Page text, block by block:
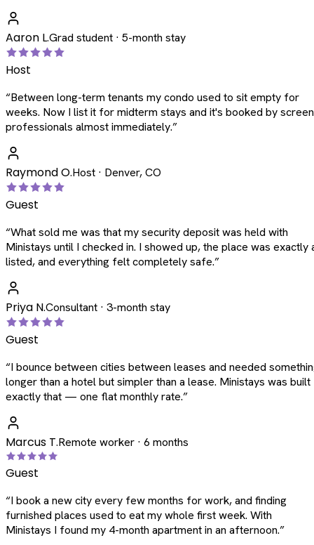
Aaron L.Grad student · 5-month stay
Host
“Between long-term tenants my condo used to sit empty for
weeks. Now I list it for midterm stays and it's booked by
professionals almost immediately.”
Raymond O.Host · Denver, CO
Guest
“What sold me was that my security deposit was held with
Ministays until I checked in. I showed up, the place was exactly
listed, and everything felt completely safe.”
Priya N.Consultant · 3-month stay
Guest
“I bounce between cities between leases and needed
longer than a hotel but simpler than a lease. Ministays was
exactly that — one flat monthly rate.”
Marcus T.Remote worker · 6 months
Guest
“I book a new city every few months for work, and finding
furnished places used to eat my whole first week. With
Ministays I found my 4-month apartment in an afternoon.”